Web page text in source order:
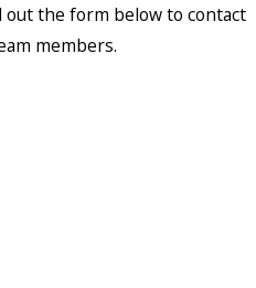
out the form below to contact
members.